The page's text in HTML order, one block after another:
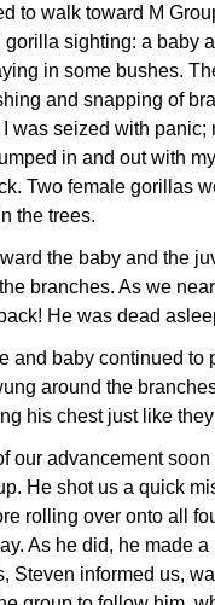
to walk toward M
gorilla sighting: a baby
in some bushes.
and snapping of
was seized with panic;
in and out with
Two female gorillas
the trees.
the baby and the
branches. As we
He was dead
and baby continued to
around the
his chest just like
our advancement
He shot us a quick
rolling over onto all
As he did, he made a
Steven informed us,